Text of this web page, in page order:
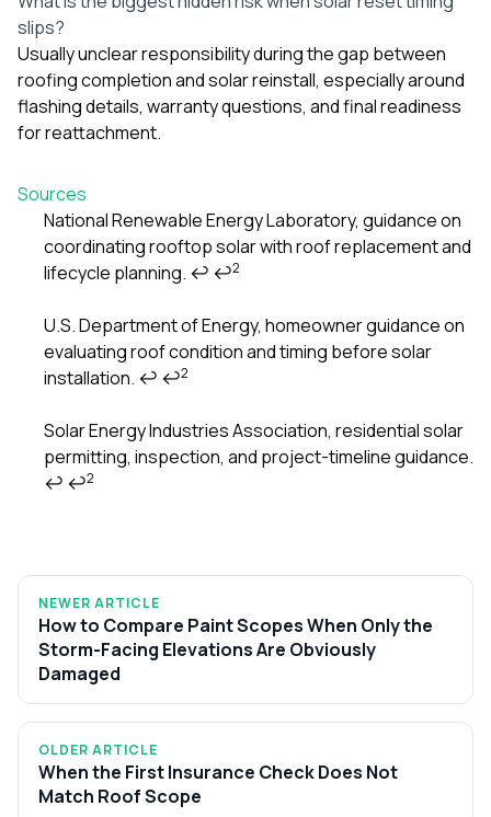
slips?
Usually unclear responsibility during the gap between
roofing completion and solar reinstall, especially around
flashing details, warranty questions, and final readiness
for reattachment.
Sources
Footnotes
National Renewable Energy Laboratory, guidance on
coordinating rooftop solar with roof replacement and
lifecycle planning. ↩ ↩2
U.S. Department of Energy, homeowner guidance on
evaluating roof condition and timing before solar
installation. ↩ ↩2
Solar Energy Industries Association, residential solar
permitting, inspection, and project-timeline guidance.
↩ ↩2
NEWER ARTICLE
How to Compare Paint Scopes When Only the
Storm-Facing Elevations Are Obviously
Damaged
OLDER ARTICLE
When the First Insurance Check Does Not
Match Roof Scope